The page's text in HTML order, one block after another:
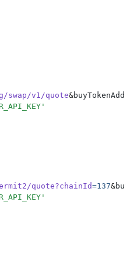
v1/quote&
'
quote?chainId=137&
'